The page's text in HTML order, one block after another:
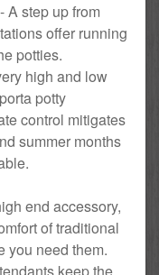
A step up from
offer running
potties.
high and low
potty
control mitigates
summer months
end accessory,
of traditional
you need them.